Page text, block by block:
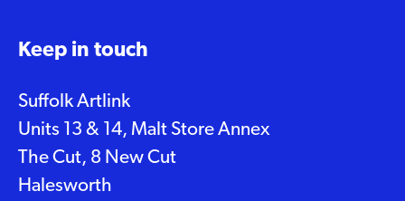
Keep in touch
Suffolk Artlink
Units 13 & 14, Malt Store Annex
The Cut, 8 New Cut
Halesworth